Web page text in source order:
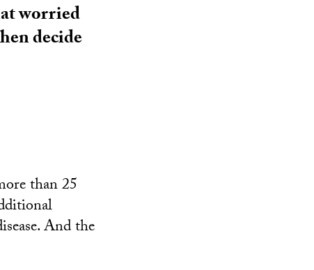
worried
decide
than 25
And the